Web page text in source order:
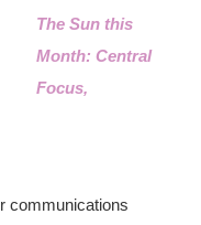
The Sun this
Month: Central
Focus,
communications